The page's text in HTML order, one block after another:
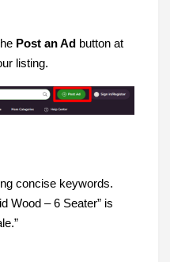
Post an Ad button at
listing.
concise keywords.
Wood – 6 Seater” is